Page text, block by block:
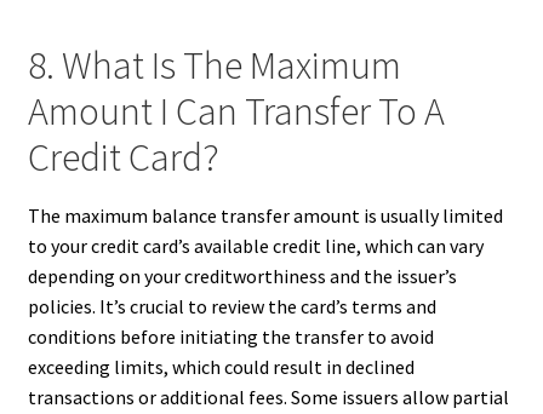
8. What Is The Maximum
Amount I Can Transfer To A
Credit Card?
The maximum balance transfer amount is usually limited
to your credit card’s available credit line, which can vary
depending on your creditworthiness and the issuer’s
policies. It’s crucial to review the card’s terms and
conditions before initiating the transfer to avoid
exceeding limits, which could result in declined
transactions or additional fees. Some issuers allow partial